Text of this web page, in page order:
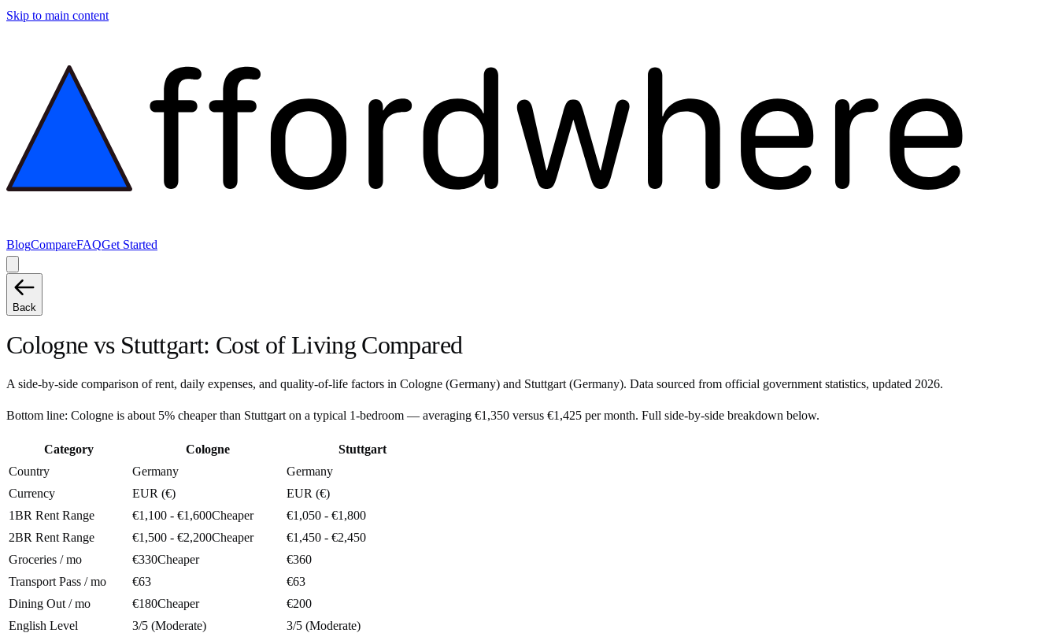
Skip to main content
BlogCompareFAQGet Started
Back
Cologne vs Stuttgart: Cost of Living Compared
A side-by-side comparison of rent, daily expenses, and quality-of-life factors in Cologne (Germany) and Stuttgart (Germany). Data sourced from official government statistics, updated 2026.
Bottom line: Cologne is about 5% cheaper than Stuttgart on a typical 1-bedroom — averaging €1,350 versus €1,425 per month. Full side-by-side breakdown below.
Category Cologne
Stuttgart
Country
Germany
Germany
Currency
EUR (€)
EUR (€)
1BR Rent Range
€1,100 - €1,600Cheaper
€1,050 - €1,800
2BR Rent Range
€1,500 - €2,200Cheaper
€1,450 - €2,450
Groceries / mo
€330Cheaper
€360
Transport Pass / mo
€63
€63
Dining Out / mo
€180Cheaper
€200
English Level
3/5 (Moderate)
3/5 (Moderate)